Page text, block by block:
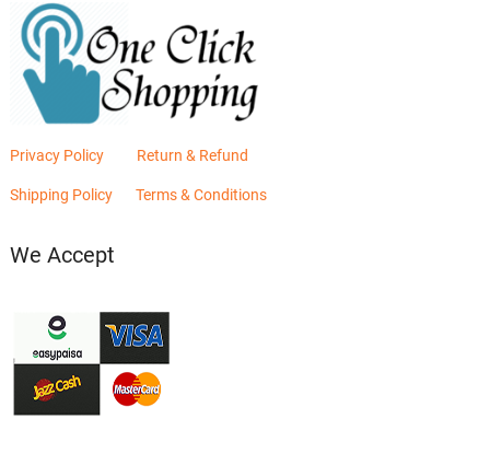
Privacy Policy Return & Refund
Shipping Policy Terms & Conditions
We Accept